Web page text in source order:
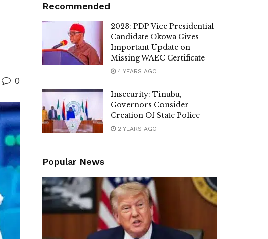
0
Recommended
2023: PDP Vice Presidential
Candidate Okowa Gives
Important Update on
Missing WAEC Certificate
4 YEARS AGO
Insecurity: Tinubu,
Governors Consider
Creation Of State Police
2 YEARS AGO
Popular News